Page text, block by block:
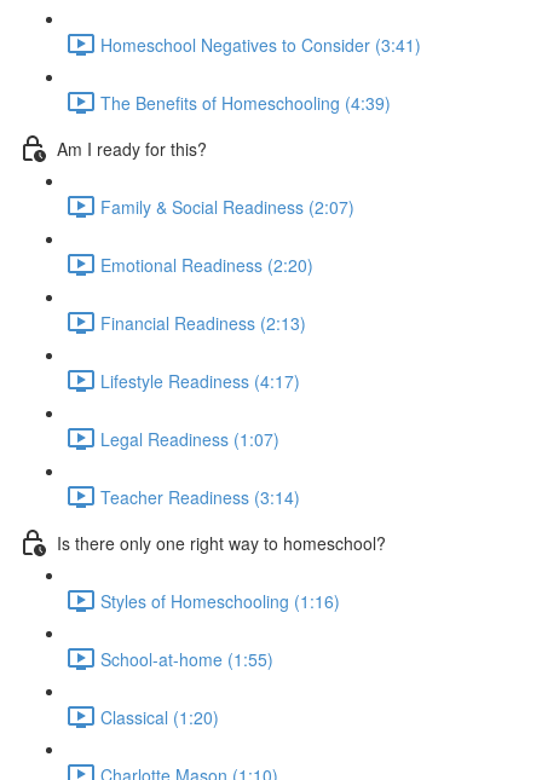
Homeschool Negatives to Consider (3:41)
The Benefits of Homeschooling (4:39)
Am I ready for this?
Family & Social Readiness (2:07)
Emotional Readiness (2:20)
Financial Readiness (2:13)
Lifestyle Readiness (4:17)
Legal Readiness (1:07)
Teacher Readiness (3:14)
Is there only one right way to homeschool?
Styles of Homeschooling (1:16)
School-at-home (1:55)
Classical (1:20)
Charlotte Mason (1:10)